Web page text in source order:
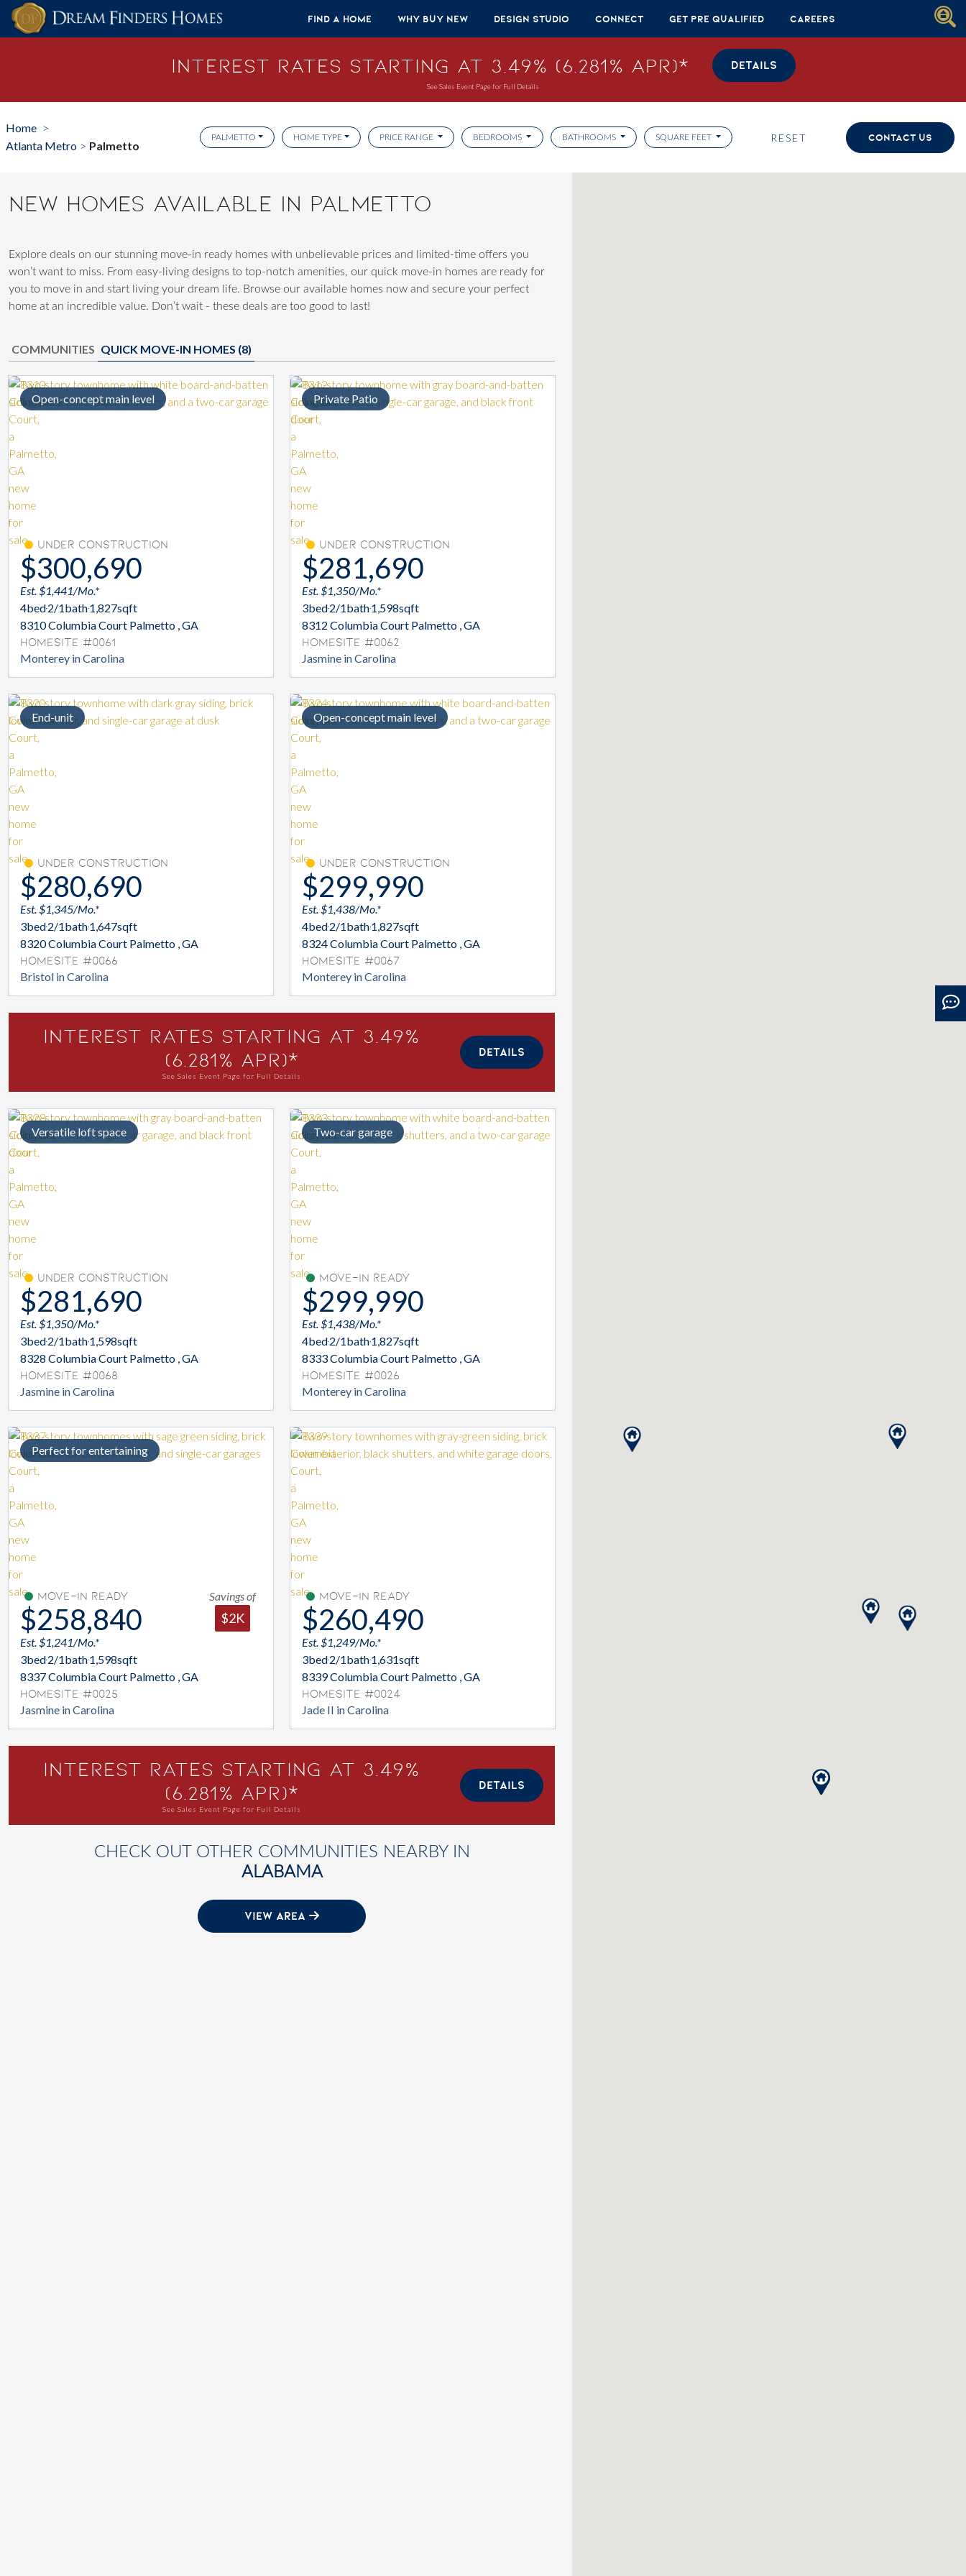
Skip to content
Find A Home
Why Buy New Design Studio Connect Get Pre Qualified Careers
Interest Rates Starting at 3.49% (6.281% APR)* DETAILS
See Sales Event Page for Full Details
Home >
Atlanta Metro > Palmetto
PALMETTO HOME TYPE PRICE RANGE BEDROOMS BATHROOMS SQUARE FEET RESET CONTACT US
NEW HOMES AVAILABLE IN PALMETTO
Explore deals on our stunning move-in ready homes with unbelievable prices and limited-time offers you
won’t want to miss. From easy-living designs to top-notch amenities, our quick move-in homes are ready for
you to move in and start living your dream life. Browse our available homes now and secure your perfect
home at an incredible value. Don’t wait - these deals are too good to last!
COMMUNITIES QUICK MOVE-IN HOMES (8)
Open-concept main level
Under Construction
$300,690
Est. $1,441/Mo.*
4bed2/1bath1,827sqft
8310 Columbia Court Palmetto , GA
Homesite #0061
Monterey in Carolina
Private Patio
Under Construction
$281,690
Est. $1,350/Mo.*
3bed2/1bath1,598sqft
8312 Columbia Court Palmetto , GA
Homesite #0062
Jasmine in Carolina
End-unit
Under Construction
$280,690
Est. $1,345/Mo.*
3bed2/1bath1,647sqft
8320 Columbia Court Palmetto , GA
Homesite #0066
Bristol in Carolina
Open-concept main level
Under Construction
$299,990
Est. $1,438/Mo.*
4bed2/1bath1,827sqft
8324 Columbia Court Palmetto , GA
Homesite #0067
Monterey in Carolina
Interest Rates Starting at 3.49%
(6.281% APR)*
See Sales Event Page for Full Details
DETAILS
Versatile loft space
Under Construction
$281,690
Est. $1,350/Mo.*
3bed2/1bath1,598sqft
8328 Columbia Court Palmetto , GA
Homesite #0068
Jasmine in Carolina
Two-car garage
Move-In Ready
$299,990
Est. $1,438/Mo.*
4bed2/1bath1,827sqft
8333 Columbia Court Palmetto , GA
Homesite #0026
Monterey in Carolina
Perfect for entertaining
Move-In Ready
$258,840
Est. $1,241/Mo.*
3bed2/1bath1,598sqft
8337 Columbia Court Palmetto , GA
Homesite #0025
Jasmine in Carolina
Savings of
$2K
Move-In Ready
$260,490
Est. $1,249/Mo.*
3bed2/1bath1,631sqft
8339 Columbia Court Palmetto , GA
Homesite #0024
Jade II in Carolina
Interest Rates Starting at 3.49%
(6.281% APR)*
See Sales Event Page for Full Details
DETAILS
CHECK OUT OTHER COMMUNITIES NEARBY IN
ALABAMA
VIEW AREA